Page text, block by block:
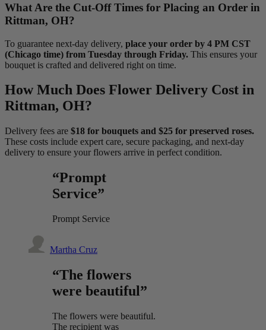
What Are the Cut-Off Times for Placing an Order in
Rittman, OH?
To guarantee next-day delivery, place your order by 4 PM CST
(Chicago time) from Tuesday through Friday. This ensures your
bouquet is crafted and delivered right on time.
How Much Does Flower Delivery Cost in
Rittman, OH?
Delivery fees are $18 for bouquets and $25 for preserved roses.
These costs include expert care, secure packaging, and next-day
delivery to ensure your flowers arrive in perfect condition.
“Prompt
Service”
Prompt Service
Martha Cruz
“The flowers
were beautiful”
The flowers were beautiful.
The recipient was